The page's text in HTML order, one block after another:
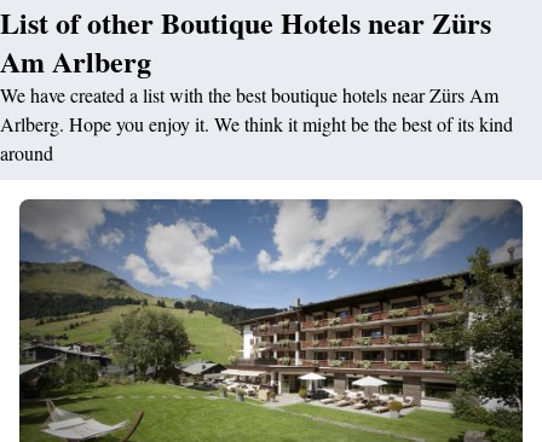
List of other Boutique Hotels near Zürs
Am Arlberg
We have created a list with the best boutique hotels near Zürs Am
Arlberg. Hope you enjoy it. We think it might be the best of its kind
around